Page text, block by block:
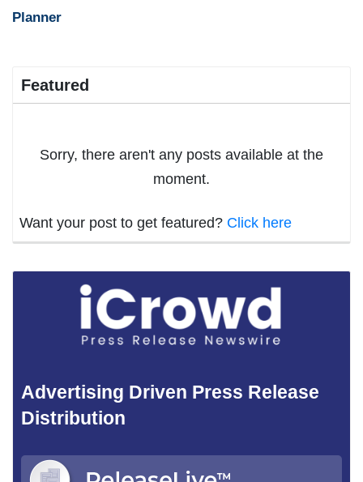
Planner
Featured
Sorry, there aren't any posts available at the
moment.
Want your post to get featured? Click here
Advertising Driven Press Release
Distribution